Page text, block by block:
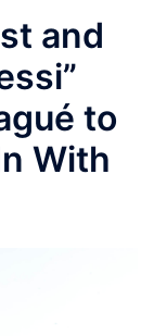
and
to
With